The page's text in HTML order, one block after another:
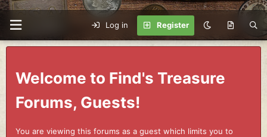
Log in Register
Welcome to Find's Treasure
Forums, Guests!
You are viewing this forums as a guest which limits you to